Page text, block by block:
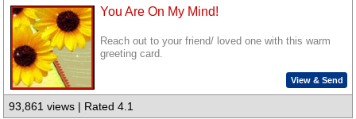
You Are On My Mind!
Reach out to your friend/ loved one with this warm
greeting card.
View & Send
93,861 views | Rated 4.1